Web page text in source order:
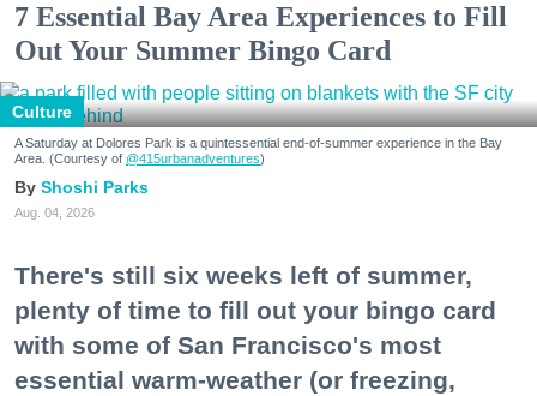
7 Essential Bay Area Experiences to Fill
Out Your Summer Bingo Card
Culture
A Saturday at Dolores Park is a quintessential end-of-summer experience in the Bay
Area. (Courtesy of @415urbanadventures)
Shoshi Parks
Aug. 04, 2026
There's still six weeks left of summer,
plenty of time to fill out your bingo card
with some of San Francisco's most
essential warm-weather (or freezing,